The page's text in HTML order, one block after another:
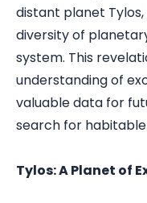
distant planet
diversity of
system. This
understanding of
valuable data for
search for
Tylos: A Planet of